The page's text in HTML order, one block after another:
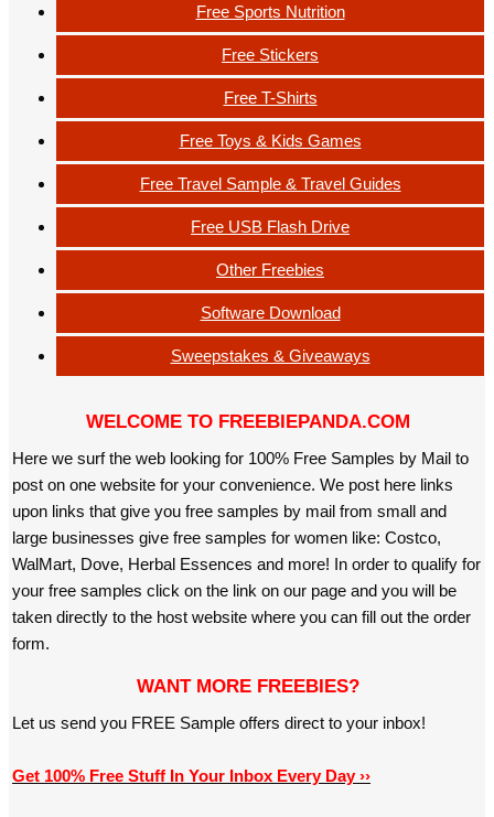
Free Sports Nutrition
Free Stickers
Free T-Shirts
Free Toys & Kids Games
Free Travel Sample & Travel Guides
Free USB Flash Drive
Other Freebies
Software Download
Sweepstakes & Giveaways
WELCOME TO FREEBIEPANDA.COM
Here we surf the web looking for 100% Free Samples by Mail to
post on one website for your convenience. We post here links
upon links that give you free samples by mail from small and
large businesses give free samples for women like: Costco,
WalMart, Dove, Herbal Essences and more! In order to qualify for
your free samples click on the link on our page and you will be
taken directly to the host website where you can fill out the order
form.
WANT MORE FREEBIES?
Let us send you FREE Sample offers direct to your inbox!
Get 100% Free Stuff In Your Inbox Every Day ››